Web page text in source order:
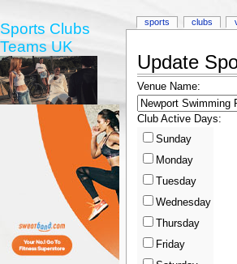
Update
Venue Name:
Club Active Days:
Sunday
Monday
Tuesday
Wednesday
Thursday
Friday
sports clubs
Sports Clubs
Teams UK